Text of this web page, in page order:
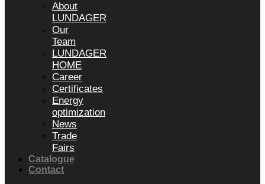
About
LUNDAGER
Our
Team
LUNDAGER
HOME
Career
Certificates
Energy
optimization
News
Trade
Fairs
Catalogue
Contact